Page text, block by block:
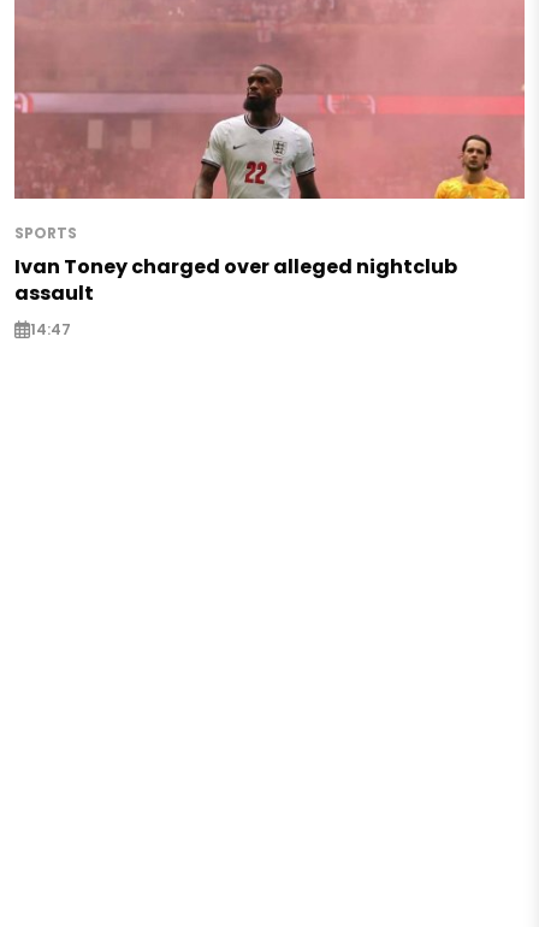
SPORTS
Ivan Toney charged over alleged nightclub
assault
14:47